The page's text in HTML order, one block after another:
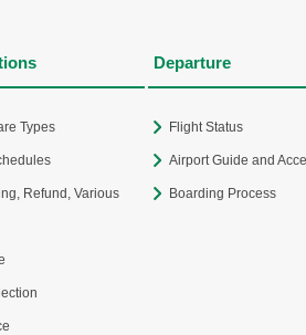
Types
Refund, Various
Departure
Flight Status
Airport Guide and
Boarding Process